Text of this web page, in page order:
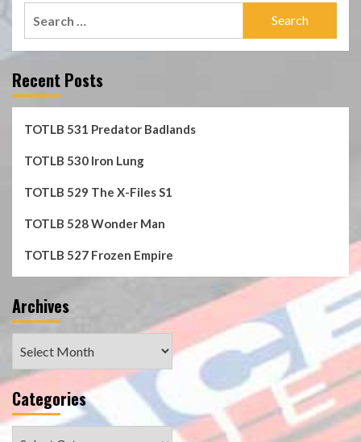
Recent Posts
TOTLB 531 Predator Badlands
TOTLB 530 Iron Lung
TOTLB 529 The X-Files S1
TOTLB 528 Wonder Man
TOTLB 527 Frozen Empire
Archives
Categories